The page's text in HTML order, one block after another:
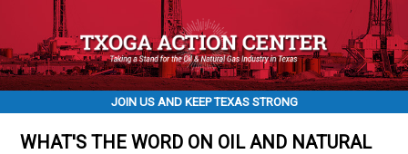
JOIN US AND KEEP TEXAS STRONG
WHAT'S THE WORD ON OIL AND NATURAL